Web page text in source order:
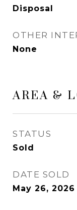
Disposal
OTHER
None
AREA &
STATUS
Sold
DATE SOLD
May 26, 2026